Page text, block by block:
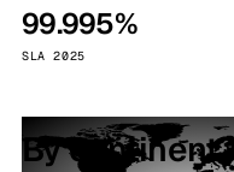
99.995%
SLA 2025
By continent